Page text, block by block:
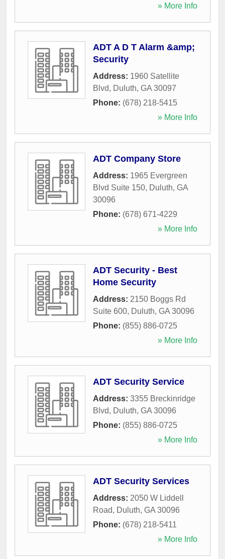
» More Info
ADT A D T Alarm &amp;
Security
Address: 1960 Satellite
Blvd, Duluth, GA 30097
Phone: (678) 218-5415
» More Info
ADT Company Store
Address: 1965 Evergreen
Blvd Suite 150, Duluth, GA
30096
Phone: (678) 671-4229
» More Info
ADT Security - Best
Home Security
Address: 2150 Boggs Rd
Suite 600, Duluth, GA 30096
Phone: (855) 886-0725
» More Info
ADT Security Service
Address: 3355 Breckinridge
Blvd, Duluth, GA 30096
Phone: (855) 886-0725
» More Info
ADT Security Services
Address: 2050 W Liddell
Road, Duluth, GA 30096
Phone: (678) 218-5411
» More Info